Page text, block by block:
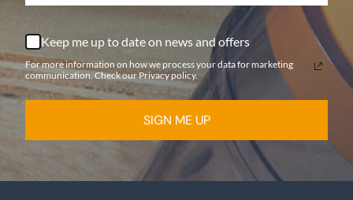
Keep me up to date on news and offers
For more information on how we process your data for marketing
communication. Check our Privacy policy.
SIGN ME UP